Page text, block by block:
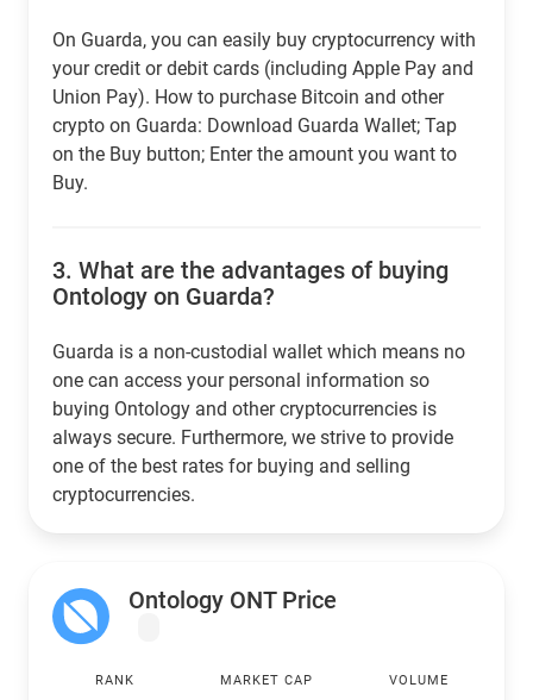
On Guarda, you can easily buy cryptocurrency with
your credit or debit cards (including Apple Pay and
Union Pay). How to purchase Bitcoin and other
crypto on Guarda: Download Guarda Wallet; Tap
on the Buy button; Enter the amount you want to
Buy.
3. What are the advantages of buying
Ontology on Guarda?
Guarda is a non-custodial wallet which means no
one can access your personal information so
buying Ontology and other cryptocurrencies is
always secure. Furthermore, we strive to provide
one of the best rates for buying and selling
cryptocurrencies.
Ontology ONT Price
RANK MARKET CAP VOLUME